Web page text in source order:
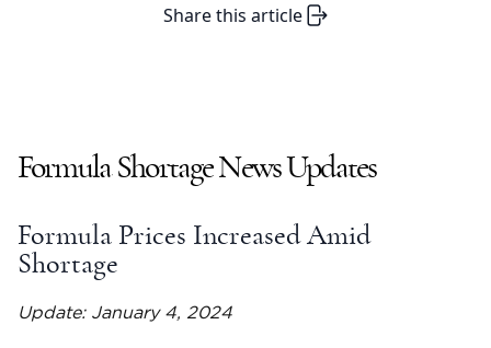
Share this article
Formula Shortage News Updates
Formula Prices Increased Amid
Shortage
Update: January 4, 2024